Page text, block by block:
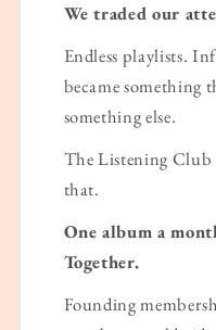
We traded our
Endless playlists.
became something
something else.
The Listening Club
that.
One album a
Together.
Founding